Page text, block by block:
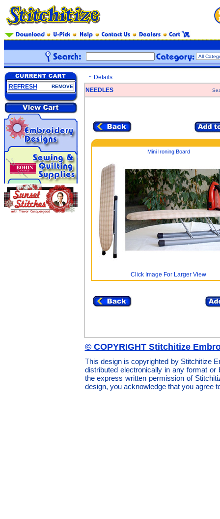
REFRESH REMOVE
~ Details
NEEDLES
Mini Ironing Board
Click Image For Larger View
© COPYRIGHT Stitchitize
This design is copyrighted by Stitchitize
distributed electronically in any format
the express written permission of
design, you acknowledge that you agree